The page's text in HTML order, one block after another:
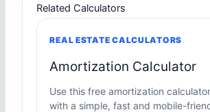
Related Calculators
REAL ESTATE CALCULATORS
Amortization Calculator
Use this free amortization
with a simple, fast and mobile-